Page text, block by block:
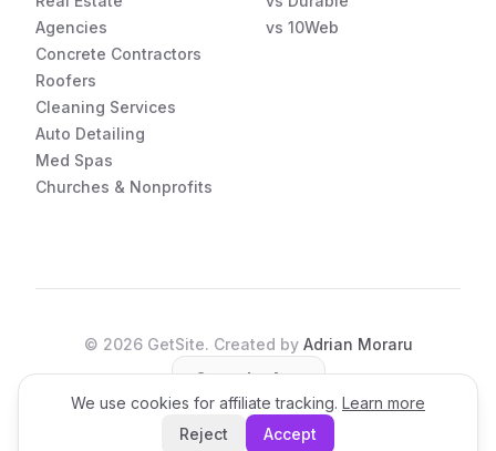
Agencies
Concrete Contractors
Roofers
Cleaning Services
Auto Detailing
Med Spas
Churches & Nonprofits
vs 10Web
© 2026GetSite. Created by Adrian Moraru
Open the App
We use cookies for affiliate tracking. Learn more
Reject
Accept